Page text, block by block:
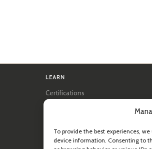
To provide the best experiences,
device information. Consenting to
LEARN
Certifications
Pasta Academy
Professional & B2B
About Pastidea